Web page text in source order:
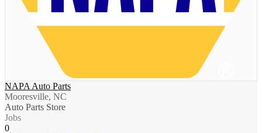
NAPA Auto Parts
Mooresville, NC
Auto Parts Store
Jobs
0